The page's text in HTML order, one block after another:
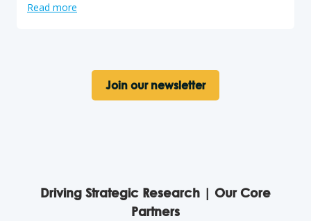
Read more
Join our newsletter
Driving Strategic Research | Our Core
Partners